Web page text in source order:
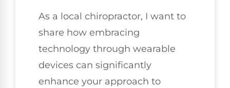
As a local chiropractor, I want to
share how embracing
technology through wearable
devices can significantly
enhance your approach to